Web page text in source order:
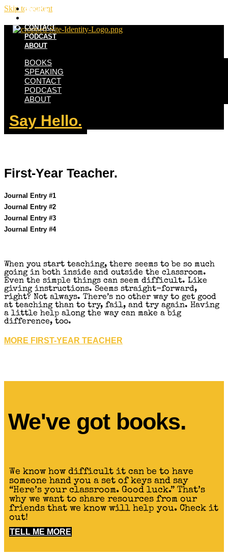
Skip to content
BOOKS
CONTACT
PODCAST
ABOUT
BOOKS
SPEAKING
CONTACT
PODCAST
ABOUT
Say Hello.
First-Year Teacher.
Journal Entry #1
Journal Entry #2
Journal Entry #3
Journal Entry #4
When you start teaching, there seems to be so much
going in both inside and outside the classroom.
Even the simple things can seem difficult. Like
giving instructions. Seems straight-forward,
right? Not always. There’s no other way to get good
at teaching than to try, fail, and try again. Having
a little help along the way can make a big
difference, too.
MORE FIRST-YEAR TEACHER
We've got books.
We know how difficult it can be to have
someone hand you a set of keys and say
“Here’s your classroom. Good luck.” That’s
why we want to share resources from our
friends that we know will help you. Check it
out!
TELL ME MORE